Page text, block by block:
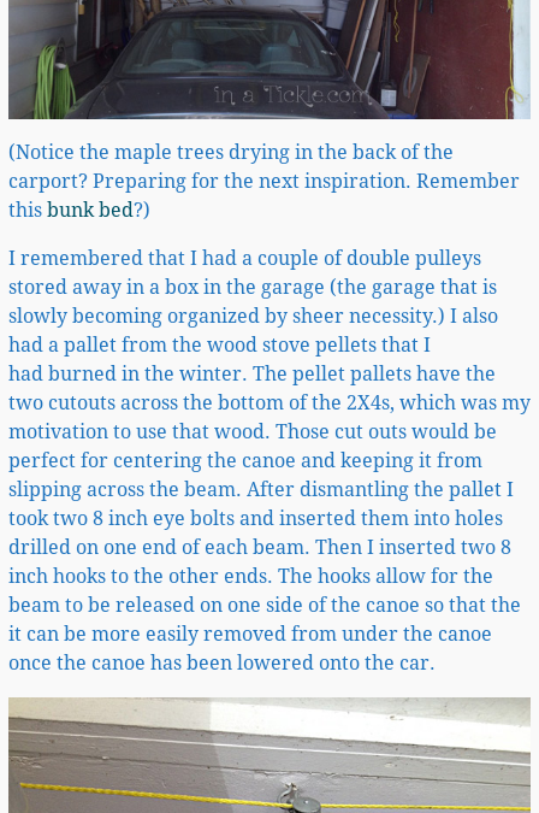
(Notice the maple trees drying in the back of the
carport? Preparing for the next inspiration. Remember
this bunk bed?)
I remembered that I had a couple of double pulleys
stored away in a box in the garage (the garage that is
slowly becoming organized by sheer necessity.) I also
had a pallet from the wood stove pellets that I
had burned in the winter. The pellet pallets have the
two cutouts across the bottom of the 2X4s, which was my
motivation to use that wood. Those cut outs would be
perfect for centering the canoe and keeping it from
slipping across the beam. After dismantling the pallet I
took two 8 inch eye bolts and inserted them into holes
drilled on one end of each beam. Then I inserted two 8
inch hooks to the other ends. The hooks allow for the
beam to be released on one side of the canoe so that the
it can be more easily removed from under the canoe
once the canoe has been lowered onto the car.